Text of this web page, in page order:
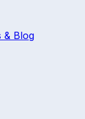
& Blog